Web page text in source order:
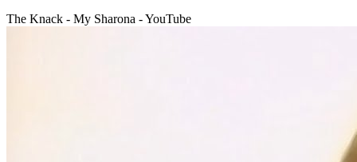
The Knack - My Sharona - YouTube